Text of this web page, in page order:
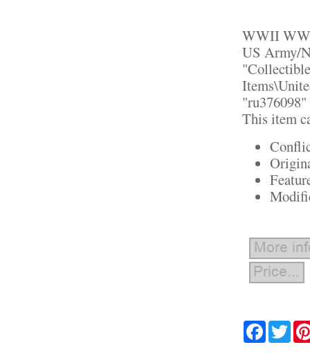
WWII
US Army/
This item
Facebook